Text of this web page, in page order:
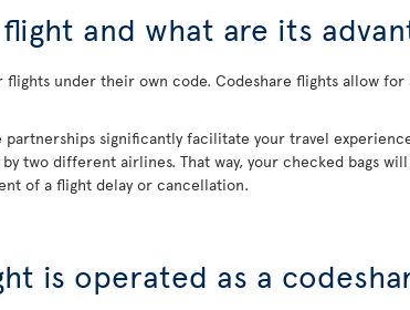
and what are its
under their own code. Codeshare flights allow
significantly facilitate your travel
two different airlines. That way, your checked bags
of a flight delay or cancellation.
is operated as a